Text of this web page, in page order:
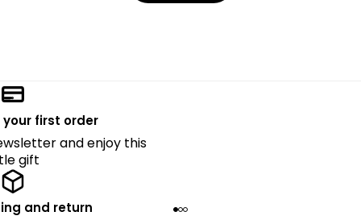
your first order
and enjoy this
gift
and return